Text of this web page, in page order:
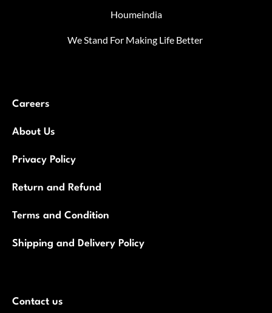
Houmeindia
We Stand For Making Life Better
Careers
About Us
Privacy Policy
Return and Refund
Terms and Condition
Shipping and Delivery Policy
Contact us